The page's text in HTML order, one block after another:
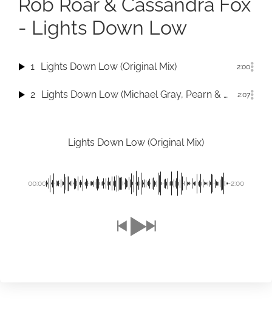
Rob Roar & Cassandra Fox
- Lights Down Low
1 Lights Down Low (Original Mix) 2:00
2 Lights Down Low (Michael Gray, Pearn & Roar Dub) 2:07
Lights Down Low (Original Mix)
00:00 -2:00